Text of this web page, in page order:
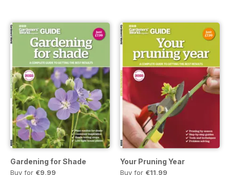
Gardening for Shade
Buy for €9,99
Your Pruning Year
Buy for €11,99